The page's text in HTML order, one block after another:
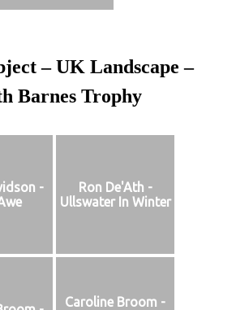
– UK Landscape –
Barnes Trophy
-
Ron De'Ath -
Ullswater In Winter
Caroline Broom -